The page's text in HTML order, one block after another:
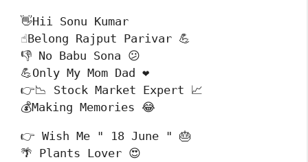
👋Hii Sonu Kumar
☝️Belong Rajput Parivar 💪
👎 No Babu Sona 😕
💪Only My Mom Dad ❤️
👉📉 Stock Market Expert 📈
💰Making Memories 😂
👉 Wish Me " 18 June " 🎂
🌴 Plants Lover 😍